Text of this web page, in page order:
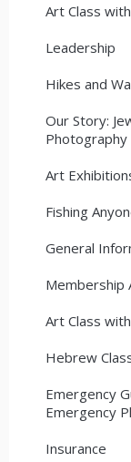
Art Class
Leadership
Hikes and
Our Story:
Photography
Art
Fishing
General
Membership
Art Class
Hebrew
Emergency
Emergency
Insurance